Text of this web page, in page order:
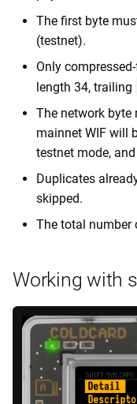
The first byte
(testnet).
Only
length 34, trailing
The network
mainnet WIF will
testnet mode,
Duplicates
skipped.
The total number
Working with